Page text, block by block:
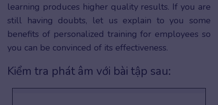
learning produces higher quality results. If you are
still having doubts, let us explain to you some
benefits of personalized training for employees so
you can be convinced of its effectiveness.
Kiểm tra phát âm với bài tập sau: